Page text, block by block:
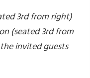
3rd from right)
(seated 3rd from
invited guests